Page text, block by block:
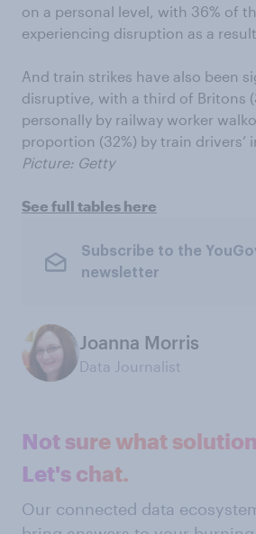
on a personal level, with 36% of
experiencing disruption as a
And train strikes have also been
disruptive, with a third of Britons
personally by railway worker
proportion (32%) by train drivers’
Picture: Getty
See full tables here
Subscribe to the
newsletter
Joanna Morris
Data Journalist
Not sure what
Let's chat.
Our connected data